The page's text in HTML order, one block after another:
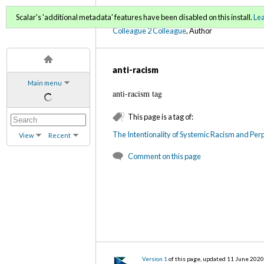
Main menu
View Recent
C2C Digital Magazine
Colleague 2 Colleague, Author
Scalar's 'additional metadata' features have been disabled on this install.
anti-racism
anti-racism tag
This page is a tag of:
The Intentionality of Systemic Racism and
Comment on this page
Version 1 of this page, updated 11 June 2020